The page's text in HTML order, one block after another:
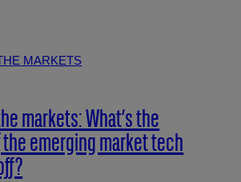
MARKETS
markets: What’s the
emerging market tech